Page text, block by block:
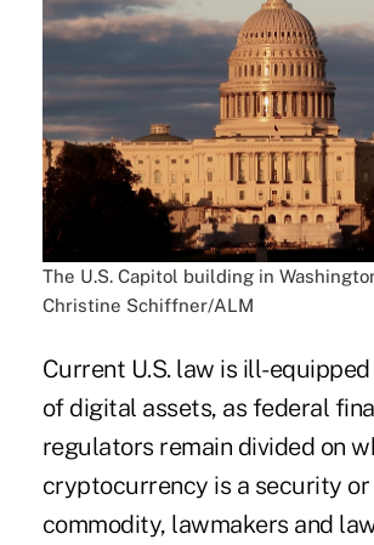
The U.S. Capitol building in
Christine Schiffner/ALM
Current U.S. law is ill-
of digital assets, as federal
regulators remain divided on
cryptocurrency is a security or
commodity, lawmakers and